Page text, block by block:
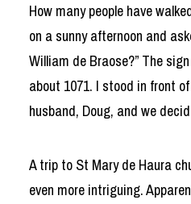
How many people have
on a sunny afternoon and
William de Braose?” The
about 1071. I stood in front
husband, Doug, and we
A trip to St Mary de Haura
even more intriguing.